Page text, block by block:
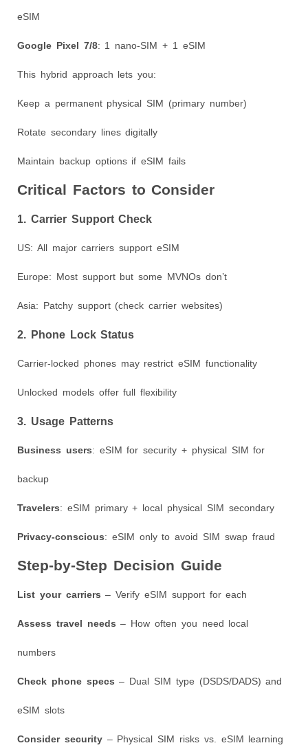
eSIM
Google Pixel 7/8: 1 nano-SIM + 1 eSIM
This hybrid approach lets you:
Keep a permanent physical SIM (primary number)
Rotate secondary lines digitally
Maintain backup options if eSIM fails
Critical Factors to Consider
1. Carrier Support Check
US: All major carriers support eSIM
Europe: Most support but some MVNOs don’t
Asia: Patchy support (check carrier websites)
2. Phone Lock Status
Carrier-locked phones may restrict eSIM functionality
Unlocked models offer full flexibility
3. Usage Patterns
Business users: eSIM for security + physical SIM for
backup
Travelers: eSIM primary + local physical SIM secondary
Privacy-conscious: eSIM only to avoid SIM swap fraud
Step-by-Step Decision Guide
List your carriers – Verify eSIM support for each
Assess travel needs – How often you need local
numbers
Check phone specs – Dual SIM type (DSDS/DADS) and
eSIM slots
Consider security– Physical SIM risks vs. eSIM learning